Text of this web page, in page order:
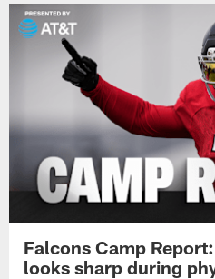
Falcons Camp
looks sharp during